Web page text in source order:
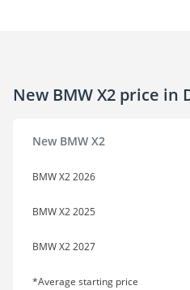
New BMW X2 price in
New BMW X2
BMW X2 2026
BMW X2 2025
BMW X2 2027
*Average starting price